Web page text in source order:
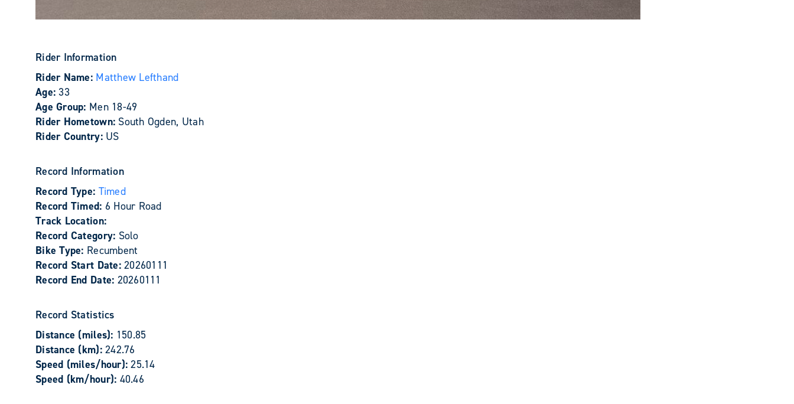
Rider Information
Rider Name: Matthew Lefthand
Age: 33
Age Group: Men 18-49
Rider Hometown: South Ogden, Utah
Rider Country: US
Record Information
Record Type: Timed
Record Timed: 6 Hour Road
Track Location:
Record Category: Solo
Bike Type: Recumbent
Record Start Date:20260111
Record End Date: 20260111
Record Statistics
Distance (miles): 150.85
Distance (km):242.76
Speed (miles/hour):25.14
Speed (km/hour): 40.46